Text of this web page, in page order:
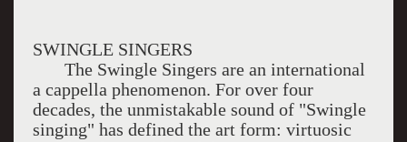
SWINGLE SINGERS
The Swingle Singers are an international
a cappella phenomenon. For over four
decades, the unmistakable sound of "Swingle
singing" has defined the art form: virtuosic